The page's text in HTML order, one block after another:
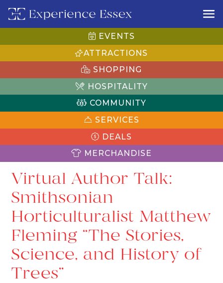
EVENTS
ATTRACTIONS
SHOPPING
HOSPITALITY
COMMUNITY
SERVICES
DEALS
MERCHANDISE
Virtual Author Talk:
Smithsonian
Horticulturalist Matthew
Fleming “The Stories,
Science, and History of
Trees”